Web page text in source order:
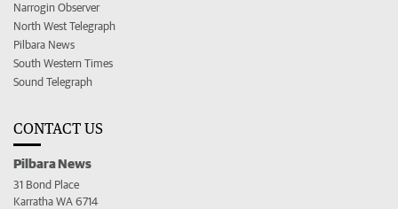
Narrogin Observer
North West Telegraph
Pilbara News
South Western Times
Sound Telegraph
CONTACT US
Pilbara News
31 Bond Place
Karratha WA 6714